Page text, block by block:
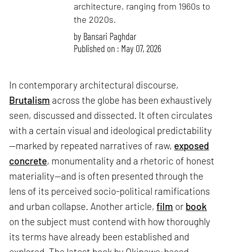
architecture, ranging from 1960s to
the 2020s.
by Bansari Paghdar
Published on : May 07, 2026
In contemporary architectural discourse,
Brutalism across the globe has been exhaustively
seen, discussed and dissected. It often circulates
with a certain visual and ideological predictability
—marked by repeated narratives of raw, exposed
concrete, monumentality and a rhetoric of honest
materiality—and is often presented through the
lens of its perceived socio-political ramifications
and urban collapse. Another article,film or book
on the subject must contend with how thoroughly
its terms have already been established and